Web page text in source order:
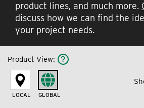
product lines, and much more.
discuss how we can find the
your project needs.
Product View:
LOCAL GLOBAL